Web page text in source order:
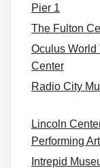
Pier 1
The Fulton
Oculus World
Center
Radio City
Lincoln
Performing
Intrepid